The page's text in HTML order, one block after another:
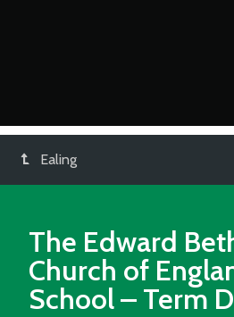
Ealing
The Edward
Church of
School– Term